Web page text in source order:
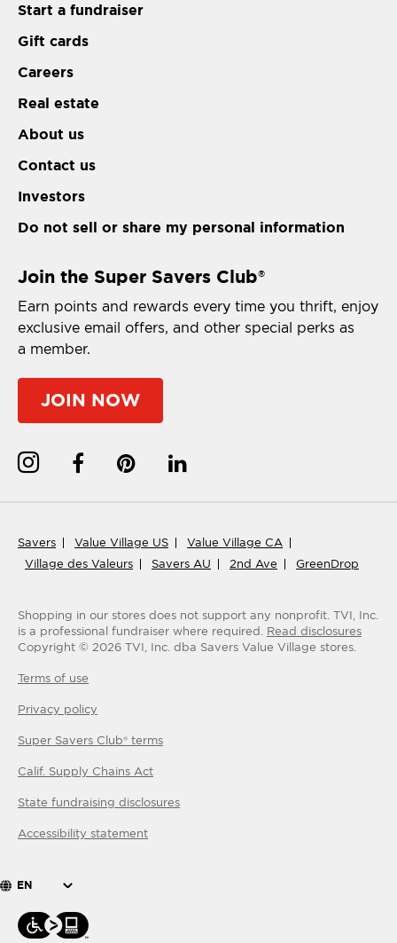
Start a fundraiser
Gift cards
Careers
Real estate
About us
Contact us
Investors
Do not sell or share my personal information
Join the Super Savers Club®
Earn points and rewards every time you thrift, enjoy
exclusive email offers, and other special perks as
a member.
JOIN NOW
Savers Value Village US
Value Village CA
Village des Valeurs
Savers AU 2nd Ave GreenDrop
Shopping in our stores does not support any nonprofit. TVI, Inc.
is a professional fundraiser where required. Read disclosures
Copyright © 2026 TVI, Inc. dba Savers Value Village stores.
Terms of use
Privacy policy
Super Savers Club® terms
Calif. Supply Chains Act
State fundraising disclosures
Accessibility statement
EN